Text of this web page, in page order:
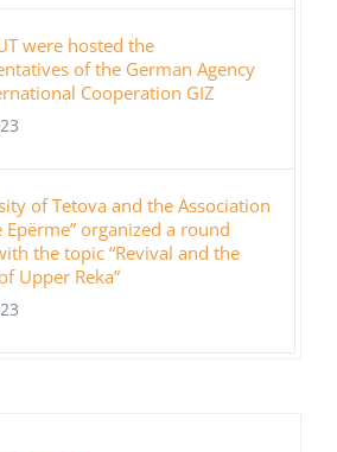
were hosted the
of the German Agency
Cooperation GIZ
of Tetova and the Association
Epërme” organized a round
the topic “Revival and the
Upper Reka”